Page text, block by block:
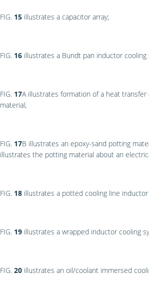
FIG. 15illustrates a capacitor array;
FIG. 16illustrates a Bundt pan inductor cooling
FIG. 17Aillustrates formation of a heat transfer
material;
FIG. 17B illustrates an epoxy-sand potting
illustrates the potting material about an
FIG. 18illustrates a potted cooling line inductor
FIG. 19illustrates a wrapped inductor cooling
FIG. 20illustrates an oil/coolant immersed